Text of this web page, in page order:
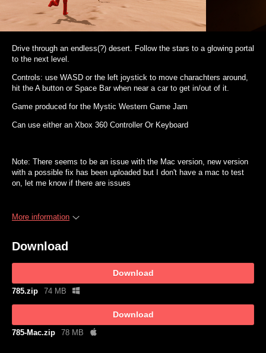
Drive through an endless(?) desert. Follow the stars to a glowing portal
to the next level.
Controls: use WASD or the left joystick to move charachters around,
hit the A button or Space Bar when near a car to get in/out of it.
Game produced for the Mystic Western Game Jam
Can use either an Xbox 360 Controller Or Keyboard
Note: There seems to be an issue with the Mac version, new version
with a possible fix has been uploaded but I don't have a mac to test
on, let me know if there are issues
More information
Download
Download
785.zip 74 MB
Download
785-Mac.zip 78 MB